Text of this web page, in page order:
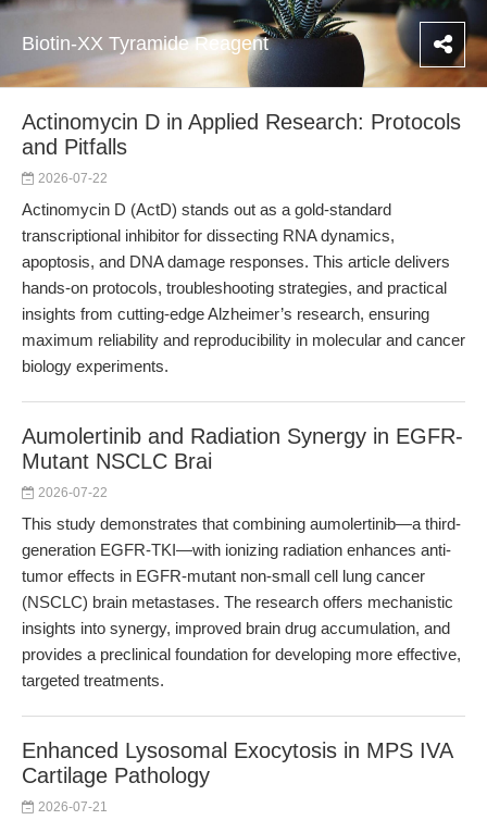
Biotin-XX Tyramide Reagent
Actinomycin D in Applied Research: Protocols
and Pitfalls
2026-07-22
Actinomycin D (ActD) stands out as a gold-standard
transcriptional inhibitor for dissecting RNA dynamics,
apoptosis, and DNA damage responses. This article delivers
hands-on protocols, troubleshooting strategies, and practical
insights from cutting-edge Alzheimer’s research, ensuring
maximum reliability and reproducibility in molecular and cancer
biology experiments.
Aumolertinib and Radiation Synergy in EGFR-
Mutant NSCLC Brai
2026-07-22
This study demonstrates that combining aumolertinib—a third-
generation EGFR-TKI—with ionizing radiation enhances anti-
tumor effects in EGFR-mutant non-small cell lung cancer
(NSCLC) brain metastases. The research offers mechanistic
insights into synergy, improved brain drug accumulation, and
provides a preclinical foundation for developing more effective,
targeted treatments.
Enhanced Lysosomal Exocytosis in MPS IVA
Cartilage Pathology
2026-07-21